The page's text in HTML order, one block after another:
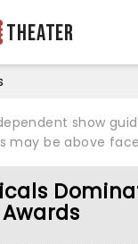
Theater
show
may be above